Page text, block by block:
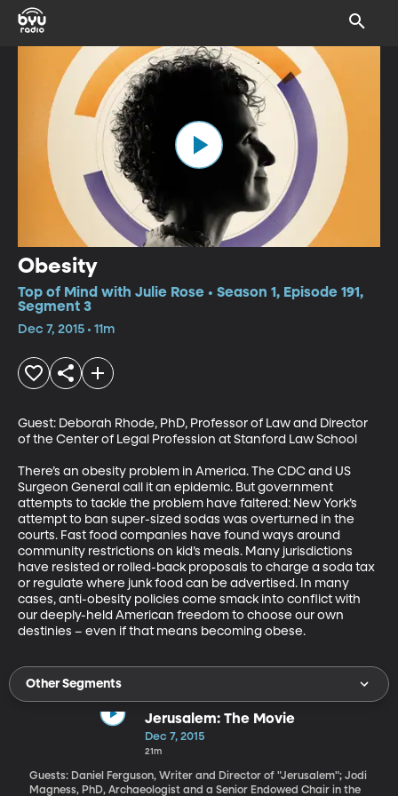
Obesity
Top of Mind with Julie Rose • Season 1, Episode 191,
Segment 3
Dec 7, 2015 • 11m
Guest: Deborah Rhode, PhD, Professor of Law and Director
of the Center of Legal Profession at Stanford Law School
There’s an obesity problem in America. The CDC and US
Surgeon General call it an epidemic. But government
attempts to tackle the problem have faltered: New York’s
attempt to ban super-sized sodas was overturned in the
courts. Fast food companies have found ways around
community restrictions on kid’s meals. Many jurisdictions
have resisted or rolled-back proposals to charge a soda tax
or regulate where junk food can be advertised. In many
cases, anti-obesity policies come smack into conflict with
our deeply-held American freedom to choose our own
destinies – even if that means becoming obese.
Other Segments
Jerusalem: The Movie
Dec 7, 2015
21m
Guests: Daniel Ferguson, Writer and Director of "Jerusalem"; Jodi
Magness, PhD, Archaeologist and a Senior Endowed Chair in the